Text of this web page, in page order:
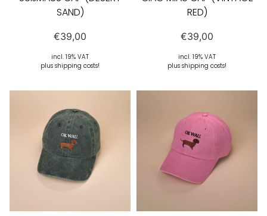
SAND)
€39,00
incl. 19% VAT
plus shipping costs!
RED)
€39,00
incl. 19% VAT
plus shipping costs!